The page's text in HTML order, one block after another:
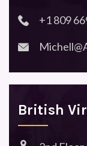
+1 809
British